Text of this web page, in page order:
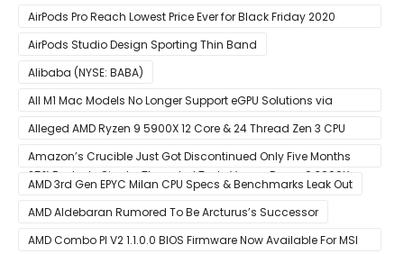
AirPods Pro Reach Lowest Price Ever for Black Friday 2020
[Available for $169.00]
AirPods Studio Design Sporting Thin Band
Alibaba (NYSE: BABA)
All M1 Mac Models No Longer Support eGPU Solutions via
Thunderbolt Connection
Alleged AMD Ryzen 9 5900X 12 Core & 24 Thread Zen 3 CPU
Benchmark Leaks Out – Up To 15% Faster In Multi-Threaded &
25% Faster In Single-Threaded Tests Versus Ryzen 9 3900X
Amazon’s Crucible Just Got Discontinued Only Five Months
After Launch
AMD 3rd Gen EPYC Milan CPU Specs & Benchmarks Leak Out
AMD Aldebaran Rumored To Be Arcturus’s Successor
AMD Combo PI V2 1.1.0.0 BIOS Firmware Now Available For MSI